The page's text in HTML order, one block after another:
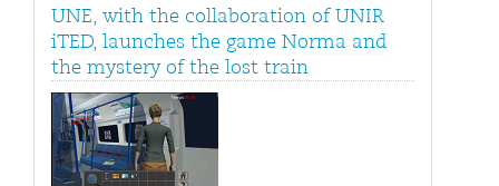
UNE, with the collaboration of UNIR
iTED, launches the game Norma and
the mystery of the lost train